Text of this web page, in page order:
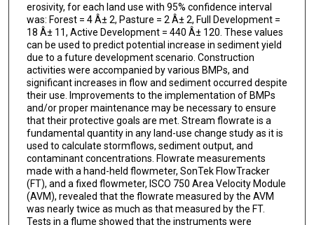
erosivity, for each land use with 95% confidence interval
was: Forest = 4 Â± 2, Pasture = 2 Â± 2, Full Development =
18 Â± 11, Active Development = 440 Â± 120. These values
can be used to predict potential increase in sediment yield
due to a future development scenario. Construction
activities were accompanied by various BMPs, and
significant increases in flow and sediment occurred despite
their use. Improvements to the implementation of BMPs
and/or proper maintenance may be necessary to ensure
that their protective goals are met. Stream flowrate is a
fundamental quantity in any land-use change study as it is
used to calculate stormflows, sediment output, and
contaminant concentrations. Flowrate measurements
made with a hand-held flowmeter, SonTek FlowTracker
(FT), and a fixed flowmeter, ISCO 750 Area Velocity Module
(AVM), revealed that the flowrate measured by the AVM
was nearly twice as much as that measured by the FT.
Tests in a flume showed that the instruments were